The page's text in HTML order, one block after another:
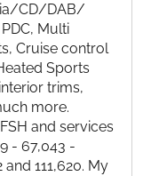
CD/DAB/
Multi
Cruise control
Sports
trims,
more.
and services
- 67,043 -
111,620. My